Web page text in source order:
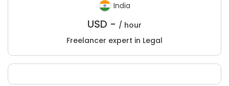
India
USD - / hour
Freelancer expert in Legal